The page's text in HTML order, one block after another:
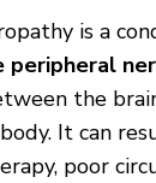
is a
peripheral
the
It can
poor